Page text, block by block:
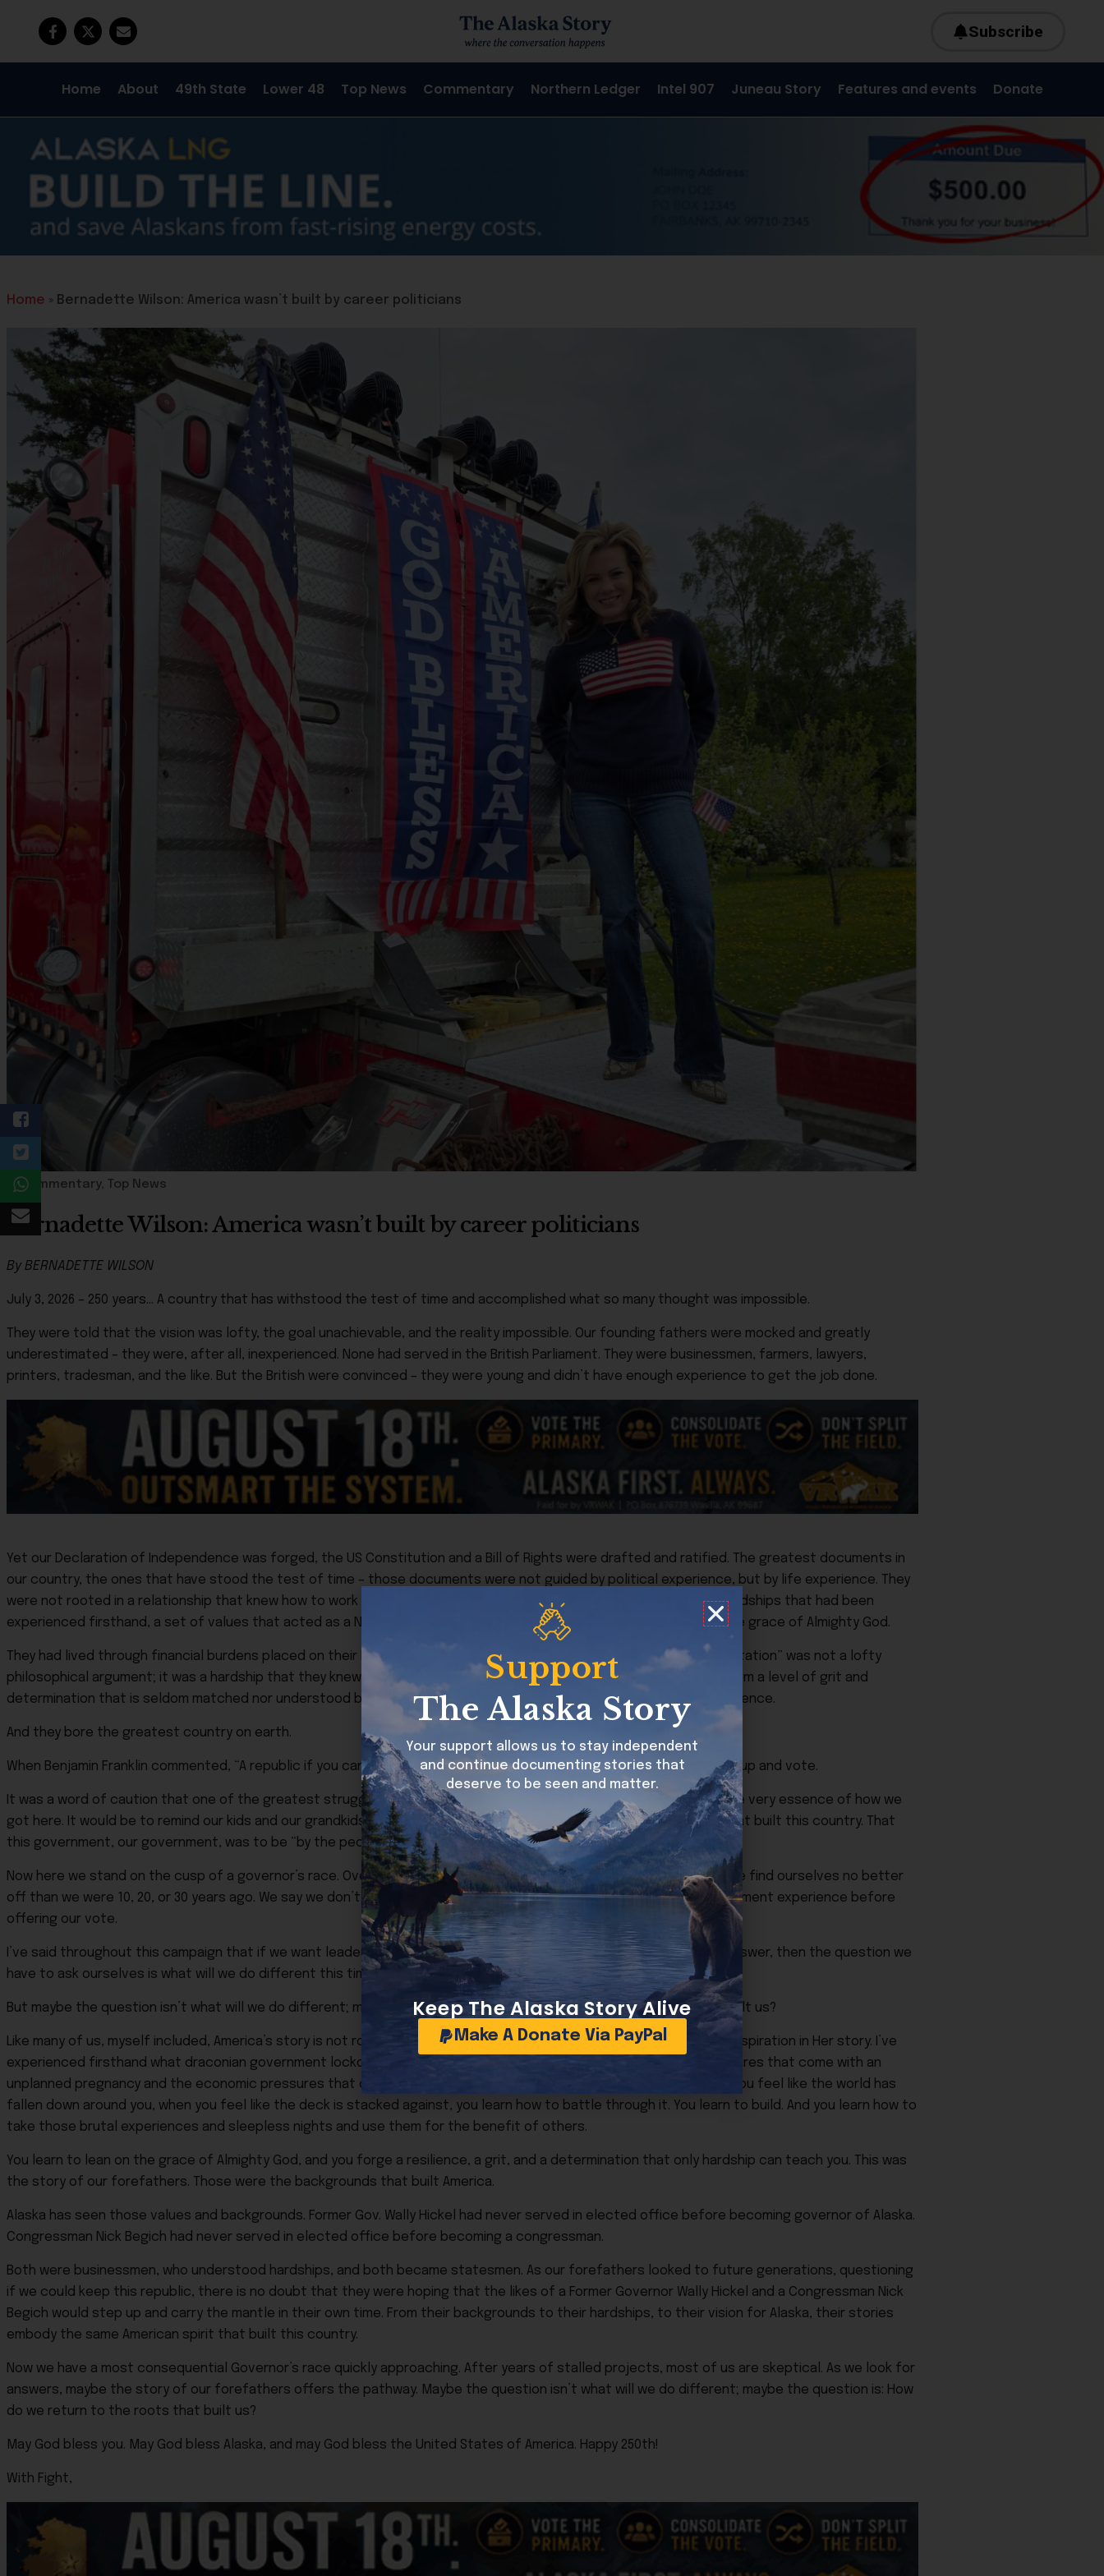
Subscribe
Home About 49th State Lower 48 Top News Commentary Northern Ledger Intel 907 Juneau Story Features and events Donate
Home » Bernadette Wilson: America wasn’t built by career politicians
Commentary, Top News
Bernadette Wilson: America wasn’t built by career politicians
By BERNADETTE WILSON
July 3, 2026 – 250 years… A country that has withstood the test of time and accomplished what so many thought was impossible.
They were told that the vision was lofty, the goal unachievable, and the reality impossible. Our founding fathers were mocked and greatly
underestimated – they were, after all, inexperienced. None had served in the British Parliament. They were businessmen, farmers, lawyers,
printers, tradesman, and the like. But the British were convinced – they were young and didn’t have enough experience to get the job done.
Yet our Declaration of Independence was forged, the US Constitution and a Bill of Rights were drafted and ratified. The greatest documents in
our country, the ones that have stood the test of time – those documents were not guided by political experience, but by life experience. They
were not rooted in a relationship that knew how to work with Parliament. They were rooted in an understanding of hardships that had been
experienced firsthand, a set of values that acted as a North Star despite personal imperfections, and, no doubt, the grace of Almighty God.
They had lived through financial burdens placed on their businesses and on their families. “Taxation without representation” was not a lofty
philosophical argument; it was a hardship that they knew all too well. And it inspired and motivated them and gave them a level of grit and
determination that is seldom matched nor understood by those whose resumes carry an emphasis on political experience.
And they bore the greatest country on earth.
When Benjamin Franklin commented, “A republic if you can keep it,” he did not simply mean if you can manage to show up and vote.
It was a word of caution that one of the greatest struggles America would have would be to continue to embody the very essence of how we
got here. It would be to remind our kids and our grandkids for generations to come that it is not career politicians that built this country. That
this government, our government, was to be “by the people.”
Now here we stand on the cusp of a governor’s race. Over the years, we have elected experienced politicians, yet we find ourselves no better
off than we were 10, 20, or 30 years ago. We say we don’t like career politicians, but then we look for pages of government experience before
offering our vote.
I’ve said throughout this campaign that if we want leaders who are visionaries, unafraid, and will not take no for an answer, then the question we
have to ask ourselves is what will we do different this time?
But maybe the question isn’t what will we do different; maybe the question is: How do we return to the roots that built us?
Like many of us, myself included, America’s story is not rooted in perfection. Perhaps that is why so many of us find inspiration in Her story. I’ve
experienced firsthand what draconian government lockdowns can do to a business. I understand the societal pressures that come with an
unplanned pregnancy and the economic pressures that come as a single mom. But the thing about hardships, when you feel like the world has
fallen down around you, when you feel like the deck is stacked against, you learn how to battle through it. You learn to build. And you learn how to
take those brutal experiences and sleepless nights and use them for the benefit of others.
You learn to lean on the grace of Almighty God, and you forge a resilience, a grit, and a determination that only hardship can teach you. This was
the story of our forefathers. Those were the backgrounds that built America.
Alaska has seen those values and backgrounds. Former Gov. Wally Hickel had never served in elected office before becoming governor of Alaska.
Congressman Nick Begich had never served in elected office before becoming a congressman.
Both were businessmen, who understood hardships, and both became statesmen. As our forefathers looked to future generations, questioning
if we could keep this republic, there is no doubt that they were hoping that the likes of a Former Governor Wally Hickel and a Congressman Nick
Begich would step up and carry the mantle in their own time. From their backgrounds to their hardships, to their vision for Alaska, their stories
embody the same American spirit that built this country.
Now we have a most consequential Governor’s race quickly approaching. After years of stalled projects, most of us are skeptical. As we look for
answers, maybe the story of our forefathers offers the pathway. Maybe the question isn’t what will we do different; maybe the question is: How
do we return to the roots that built us?
May God bless you. May God bless Alaska, and may God bless the United States of America. Happy 250th!
With Fight,
Support
The Alaska Story
Your support allows us to stay independent
and continue documenting stories that
deserve to be seen and matter.
Keep The Alaska Story Alive
Make A Donate Via PayPal